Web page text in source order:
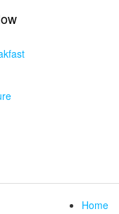
Home